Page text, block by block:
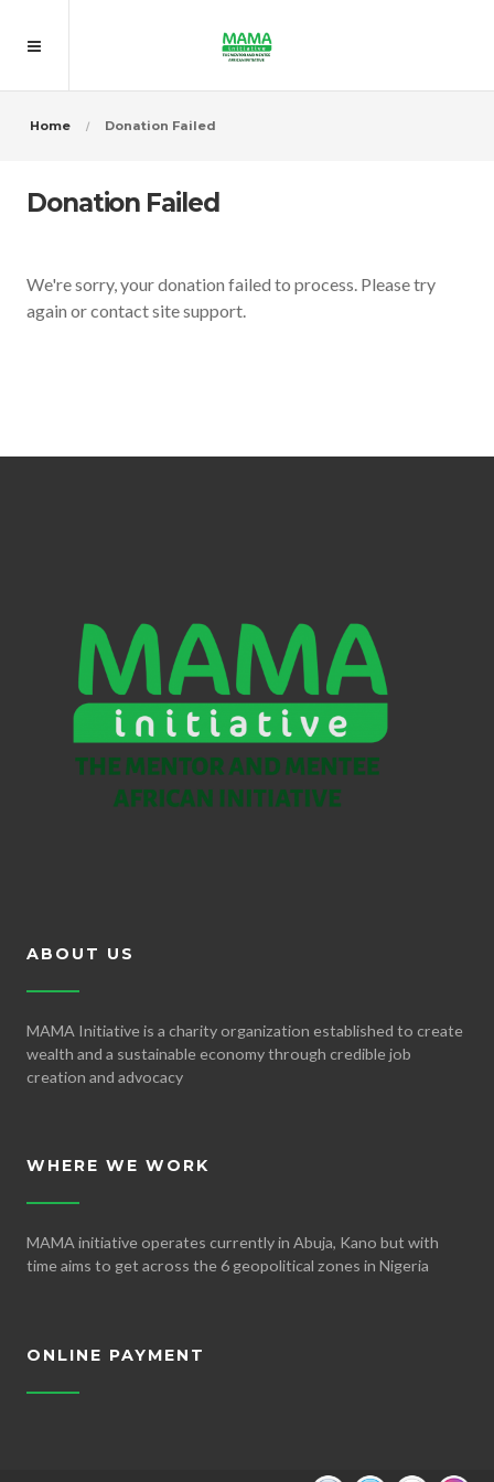
Home Donation Failed
Donation Failed
We're sorry, your donation failed to process. Please try
again or contact site support.
ABOUT US
MAMA Initiative is a charity organization established to create
wealth and a sustainable economy through credible job
creation and advocacy
WHERE WE WORK
MAMA initiative operates currently in Abuja, Kano but with
time aims to get across the 6 geopolitical zones in Nigeria
ONLINE PAYMENT